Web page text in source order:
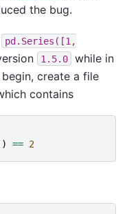
the bug.
pd.Series([1,
1.5.0
while in
begin, create a file
contains
== 2